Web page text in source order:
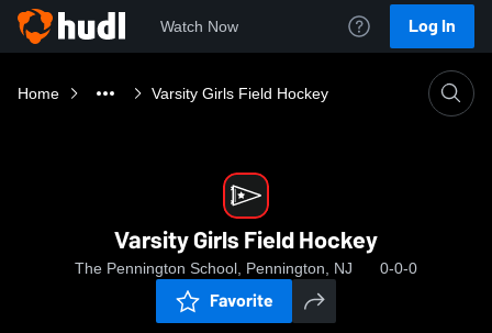
Watch Now Log In
Home Varsity Girls Field Hockey
Varsity Girls Field Hockey
The Pennington School, Pennington, NJ 0-0-0
Favorite